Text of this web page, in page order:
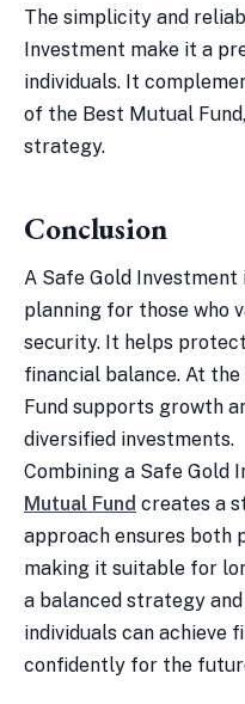
The simplicity and
Investment make it a
individuals. It
of the Best Mutual
strategy.
Conclusion
A Safe Gold
planning for those who
security. It helps
financial balance. At
Fund supports growth
diversified investments.
Combining a Safe Gold
Mutual Fund creates a
approach ensures both
making it suitable for
a balanced strategy
individuals can achieve
confidently for the